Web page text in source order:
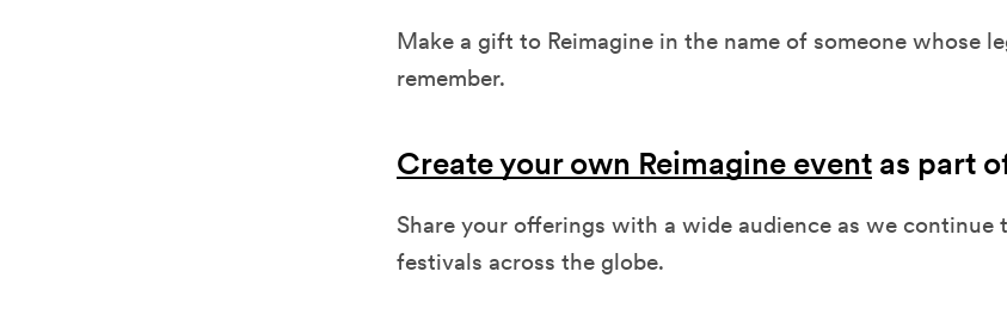
Make a gift to Reimagine in the name of someone whose
remember.
Create your own Reimagine event as part
Share your offerings with a wide audience as we continue
festivals across the globe.